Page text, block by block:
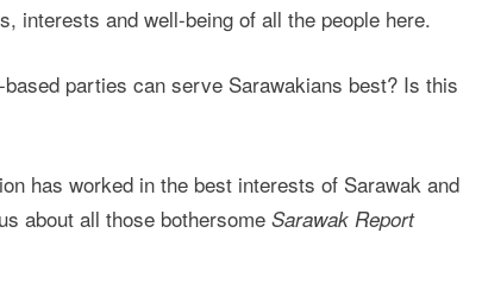
interests and well-being of all the people here.
parties can serve Sarawakians best? Is this
has worked in the best interests of Sarawak and
about all those bothersome Sarawak Report